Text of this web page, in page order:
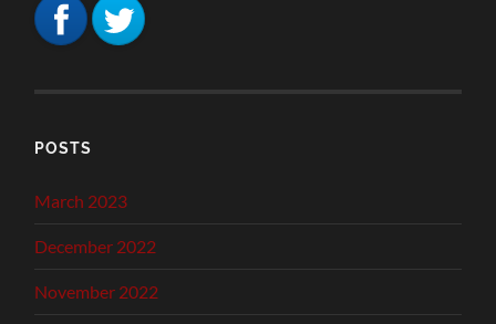
POSTS
March 2023
December 2022
November 2022